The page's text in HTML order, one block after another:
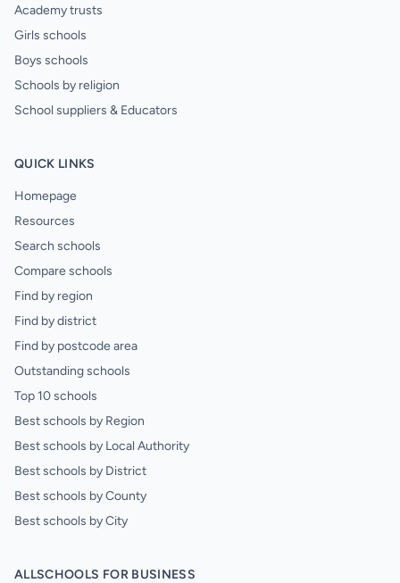
Academy trusts
Girls schools
Boys schools
Schools by religion
School suppliers & Educators
QUICK LINKS
Homepage
Resources
Search schools
Compare schools
Find by region
Find by district
Find by postcode area
Outstanding schools
Top 10 schools
Best schools by Region
Best schools by Local Authority
Best schools by District
Best schools by County
Best schools by City
ALLSCHOOLS FOR BUSINESS